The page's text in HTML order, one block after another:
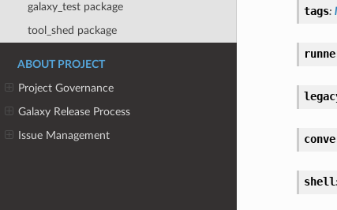
galaxy_test package
tool_shed package
ABOUT PROJECT
Project Governance
Galaxy Release Process
Issue Management
tags:
shell: